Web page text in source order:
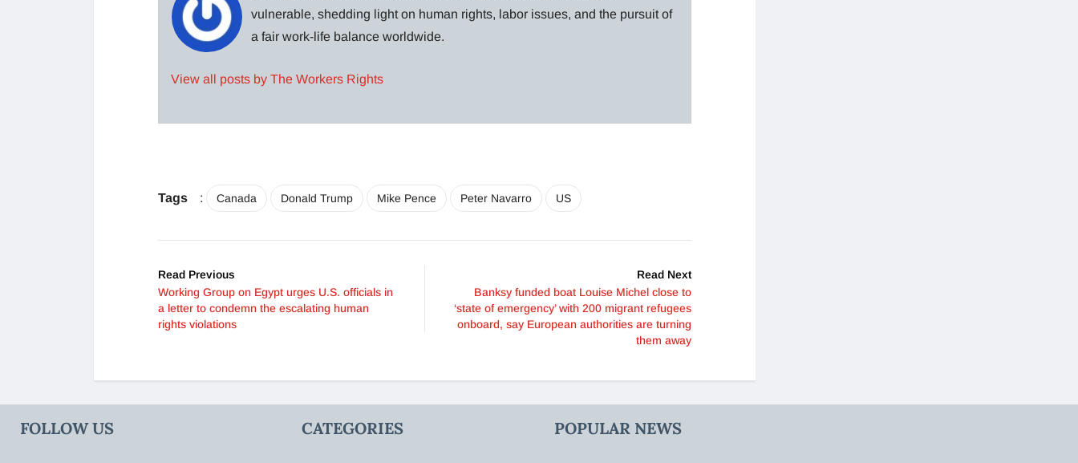
vulnerable, shedding light on human rights, labor issues, and the pursuit of
a fair work-life balance worldwide.
View all posts by The Workers Rights
Tags : Canada Donald Trump Mike Pence Peter Navarro US
Read Previous
Working Group on Egypt urges U.S. officials in
a letter to condemn the escalating human
rights violations
Read Next
Banksy funded boat Louise Michel close to
‘state of emergency’ with 200 migrant refugees
onboard, say European authorities are turning
them away
FOLLOW US CATEGORIES POPULAR NEWS